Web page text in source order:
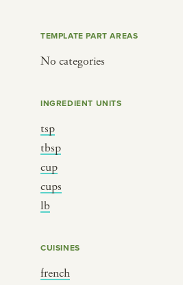
TEMPLATE PART AREAS
No categories
INGREDIENT UNITS
tsp
tbsp
cup
cups
lb
CUISINES
french
SEE THE MAP
BY HOLIDAY
christmas
ramadan
birthday
korean new year